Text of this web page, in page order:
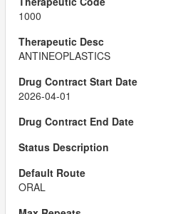
1000
ANTINEOPLASTICS
2026-04-01
ORAL